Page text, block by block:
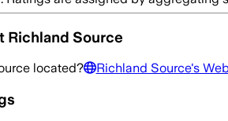
Richland Source
located? Richland Source's